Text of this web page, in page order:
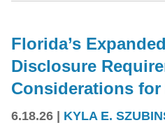
Florida’s
Disclosure
Considerations for
6.18.26 | KYLA E.